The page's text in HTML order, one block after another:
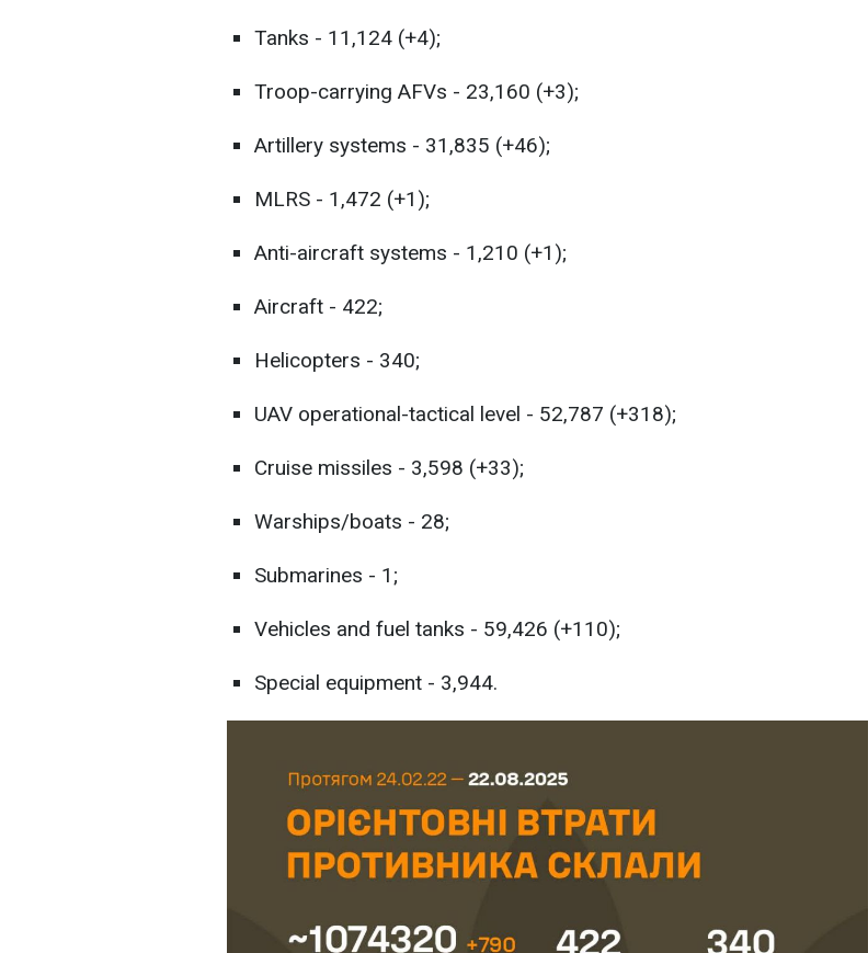
Tanks - 11,124 (+4);
Troop-carrying AFVs - 23,160 (+3);
Artillery systems - 31,835 (+46);
MLRS - 1,472 (+1);
Anti-aircraft systems - 1,210 (+1);
Aircraft - 422;
Helicopters - 340;
UAV operational-tactical level - 52,787 (+318);
Cruise missiles - 3,598 (+33);
Warships/boats - 28;
Submarines - 1;
Vehicles and fuel tanks - 59,426 (+110);
Special equipment - 3,944.